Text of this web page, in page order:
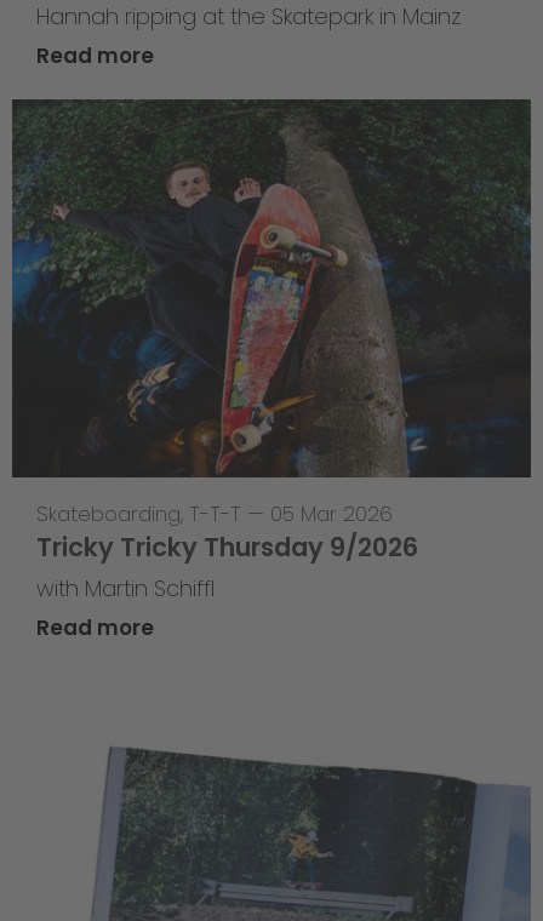
Hannah ripping at the Skatepark in Mainz
Read more
Skateboarding, T-T-T — 05 Mar 2026
Tricky Tricky Thursday 9/2026
with Martin Schiffl
Read more